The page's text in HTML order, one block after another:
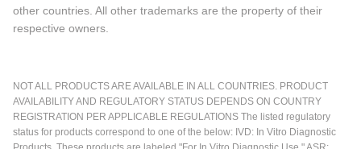
other countries. All other trademarks are the property of their
respective owners.
NOT ALL PRODUCTS ARE AVAILABLE IN ALL COUNTRIES. PRODUCT
AVAILABILITY AND REGULATORY STATUS DEPENDS ON COUNTRY
REGISTRATION PER APPLICABLE REGULATIONS The listed regulatory
status for products correspond to one of the below: IVD: In Vitro Diagnostic